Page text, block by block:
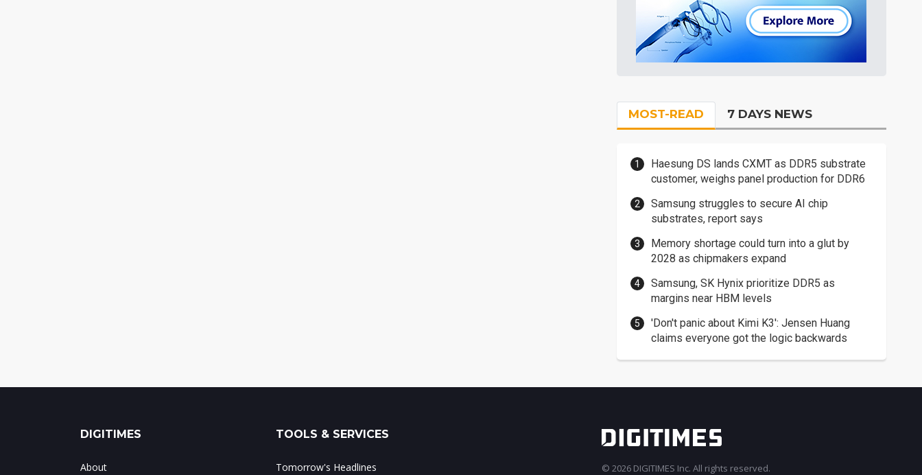
MOST-READ 7 DAYS NEWS
Haesung DS lands CXMT as DDR5 substrate
customer, weighs panel production for DDR6
Samsung struggles to secure AI chip
substrates, report says
Memory shortage could turn into a glut by
2028 as chipmakers expand
Samsung, SK Hynix prioritize DDR5 as
margins near HBM levels
'Don't panic about Kimi K3': Jensen Huang
claims everyone got the logic backwards
DIGITIMES
About
TOOLS & SERVICES
Tomorrow's Headlines © 2026 DIGITIMES Inc. All rights reserved.